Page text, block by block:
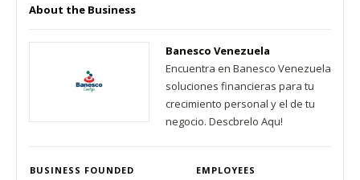
About the Business
Banesco Venezuela
Encuentra en Banesco Venezuela
soluciones financieras para tu
crecimiento personal y el de tu
negocio. Descbrelo Aqu!
BUSINESS FOUNDED EMPLOYEES